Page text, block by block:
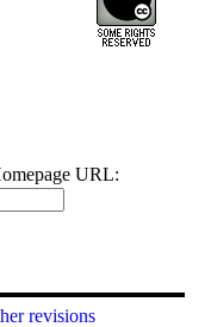
URL:
revisions